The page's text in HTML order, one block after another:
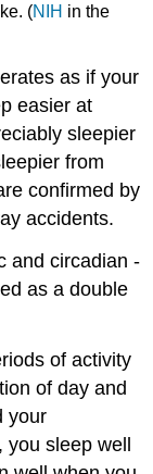
(NIH in the
as if your
easier at
sleepier
from
confirmed by
accidents.
and circadian -
as a double
of activity
of day and
your
sleep well